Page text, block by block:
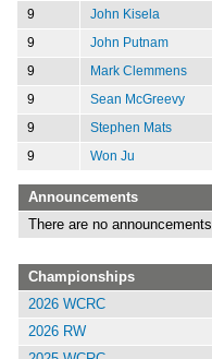
9
John Kisela
9
John Putnam
9
Mark Clemmens
9
Sean McGreevy
9
Stephen Mats
9
Won Ju
Announcements
There are no
Championships
2026 WCRC
2026 RW